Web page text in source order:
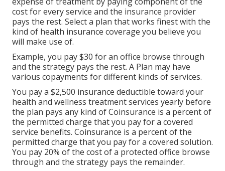
cost for every service and the insurance provider
pays the rest. Select a plan that works finest with the
kind of health insurance coverage you believe you
will make use of.
Example, you pay $30 for an office browse through
and the strategy pays the rest. A Plan may have
various copayments for different kinds of services.
You pay a $2,500 insurance deductible toward your
health and wellness treatment services yearly before
the plan pays any kind of Coinsurance is a percent of
the permitted charge that you pay for a covered
service benefits. Coinsurance is a percent of the
permitted charge that you pay for a covered solution.
You pay 20% of the cost of a protected office browse
through and the strategy pays the remainder.